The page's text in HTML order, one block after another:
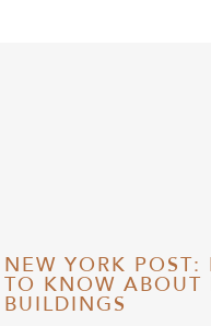
NEW YORK POST:
TO KNOW ABOUT
BUILDINGS